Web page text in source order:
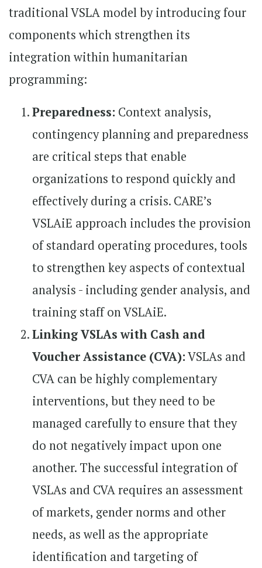
traditional VSLA model by introducing four
components which strengthen its
integration within humanitarian
programming:
Preparedness: Context analysis,
contingency planning and preparedness
are critical steps that enable
organizations to respond quickly and
effectively during a crisis. CARE’s
VSLAiE approach includes the provision
of standard operating procedures, tools
to strengthen key aspects of contextual
analysis - including gender analysis, and
training staff on VSLAiE.
Linking VSLAs with Cash and
Voucher Assistance (CVA):VSLAs and
CVA can be highly complementary
interventions, but they need to be
managed carefully to ensure that they
do not negatively impact upon one
another. The successful integration of
VSLAs and CVA requires an assessment
of markets, gender norms and other
needs, as well as the appropriate
identification and targeting of